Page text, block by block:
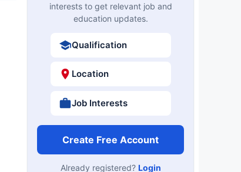
interests to get relevant job and
education updates.
Qualification
Location
Job Interests
Create Free Account
Already registered? Login